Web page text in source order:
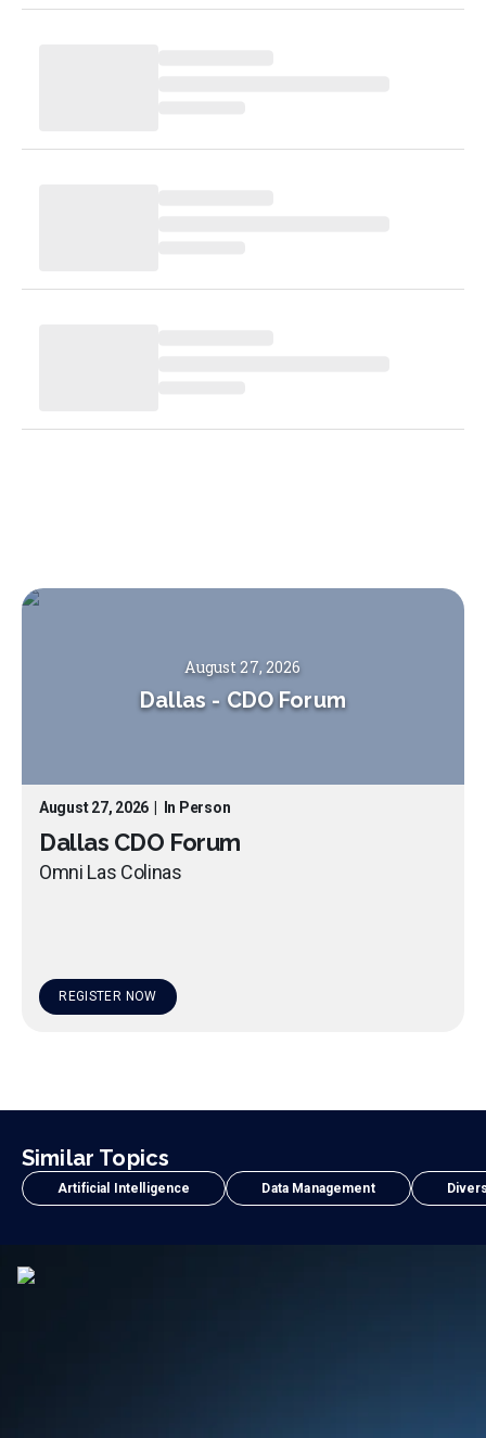
August 27, 2026
Dallas - CDO Forum
August 27, 2026 In Person
Dallas CDO Forum
Omni Las Colinas
REGISTER NOW
Similar Topics
Artificial Intelligence Data Management